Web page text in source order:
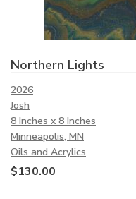
Northern Lights
2026
Josh
8 Inches x 8 Inches
Minneapolis, MN
Oils and Acrylics
$130.00